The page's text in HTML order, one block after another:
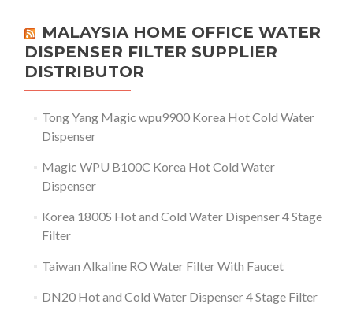
MALAYSIA HOME OFFICE WATER
DISPENSER FILTER SUPPLIER
DISTRIBUTOR
Tong Yang Magic wpu9900 Korea Hot Cold Water
Dispenser
Magic WPU B100C Korea Hot Cold Water
Dispenser
Korea 1800S Hot and Cold Water Dispenser 4 Stage
Filter
Taiwan Alkaline RO Water Filter With Faucet
DN20 Hot and Cold Water Dispenser 4 Stage Filter